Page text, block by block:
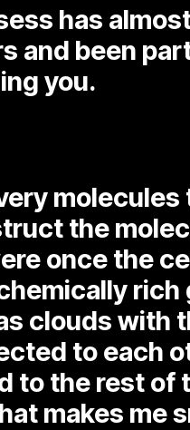
has
and been
you.
molecules
the
once the
rich
clouds with
to each
to the rest of
makes me